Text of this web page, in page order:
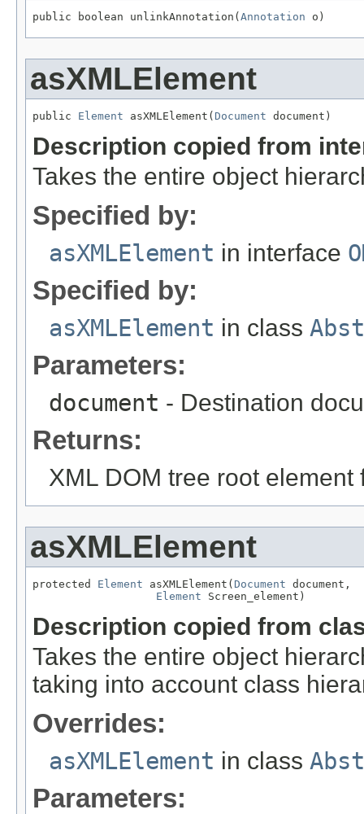
public boolean unlinkAnnotation( Annotation o)
asXMLElement
public Element asXMLElement( Document document)
Description copied from
Takes the entire object
Specified by:
asXMLElement in interface
Specified by:
asXMLElement in class
Parameters:
document - Destination
Returns:
XML DOM tree root
asXMLElement
protected Element asXMLElement( Document document,
Element Screen_element)
Description copied from
Takes the entire object
taking into account class
Overrides:
asXMLElement in class
Parameters: